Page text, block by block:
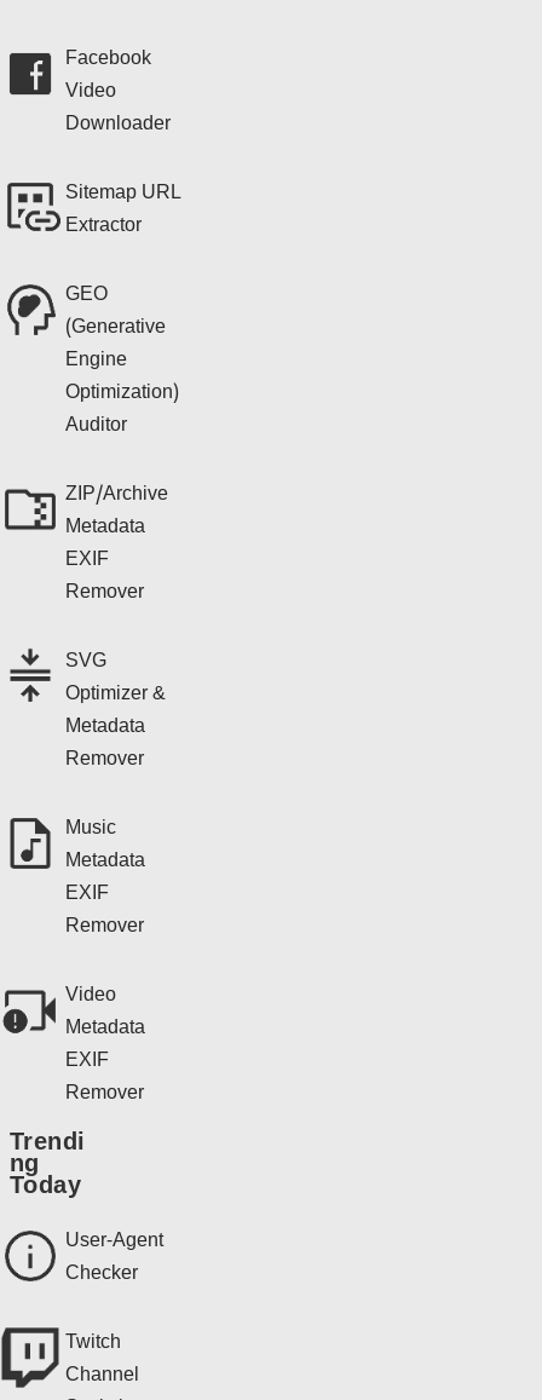
Facebook
Video
Downloader
Sitemap URL
Extractor
GEO
(Generative
Engine
Optimization)
Auditor
ZIP/Archive
Metadata
EXIF
Remover
SVG
Optimizer &
Metadata
Remover
Music
Metadata
EXIF
Remover
Video
Metadata
EXIF
Remover
Trendi
ng
Today
User-Agent
Checker
Twitch
Channel